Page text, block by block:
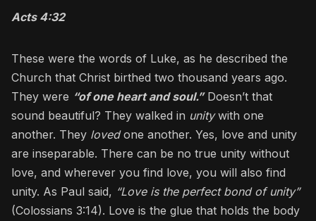
Acts 4:32
These were the words of Luke, as he described the
Church that Christ birthed two thousand years ago.
They were “of one heart and soul.”Doesn’t that
sound beautiful? They walked in unitywith one
another. They lovedone another. Yes, love and unity
are inseparable. There can be no true unity without
love, and wherever you find love, you will also find
unity. As Paul said, “Love is the perfect bond of unity”
(Colossians 3:14). Love is the glue that holds the body